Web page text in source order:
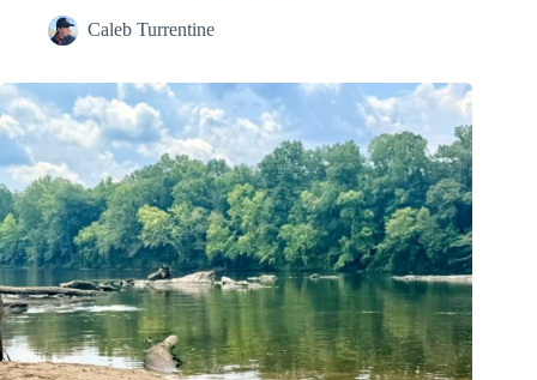
Caleb Turrentine